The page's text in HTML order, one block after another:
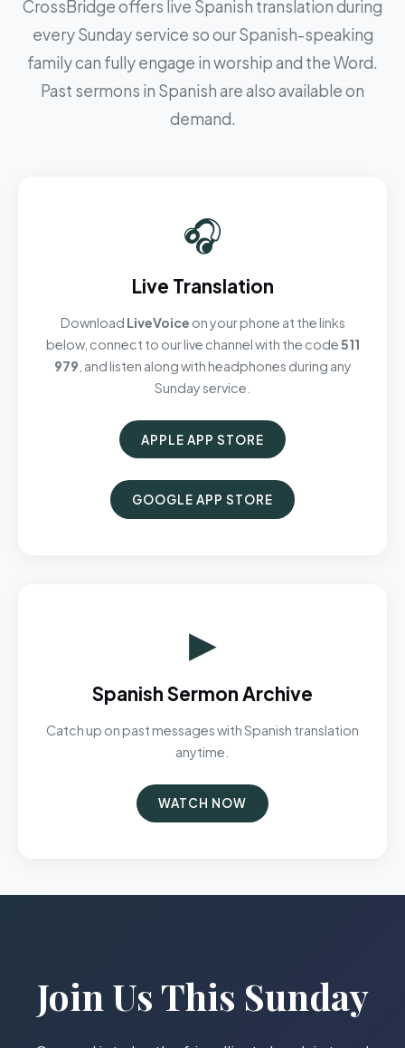
CrossBridge offers live Spanish translation during
every Sunday service so our Spanish-speaking
family can fully engage in worship and the Word.
Past sermons in Spanish are also available on
demand.
🎧
Live Translation
Download LiveVoice on your phone at the links
below, connect to our live channel with the code511
979 , and listen along with headphones during any
Sunday service.
APPLE APP STORE
GOOGLE APP STORE
▶
Spanish Sermon Archive
Catch up on past messages with Spanish translation
anytime.
WATCH NOW
Join Us This Sunday